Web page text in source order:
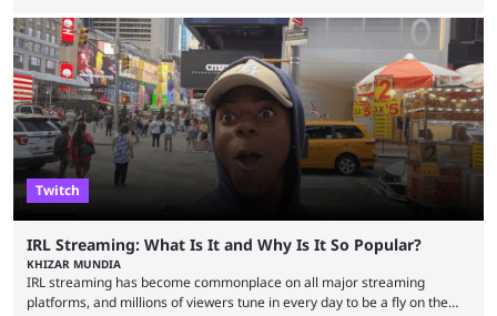
creators become complacent after earning partner status. According to
Craven, some streamers calculate how much they are making and then
stop putting in the effort, leading to stale content that causes viewers to
lose interest. He argued that simply ...
Twitch
IRL Streaming: What Is It and Why Is It So Popular?
KHIZAR MUNDIA
IRL streaming has become commonplace on all major streaming
platforms, and millions of viewers tune in every day to be a fly on the